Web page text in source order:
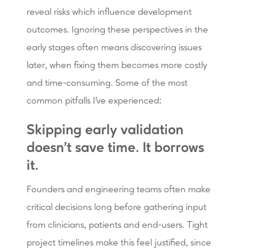
reveal risks which influence development
outcomes. Ignoring these perspectives in the
early stages often means discovering issues
later, when fixing them becomes more costly
and time-consuming. Some of the most
common pitfalls I've experienced:
Skipping early validation
doesn't save time. It borrows
it.
Founders and engineering teams often make
critical decisions long before gathering input
from clinicians, patients and end-users. Tight
project timelines make this feel justified, since